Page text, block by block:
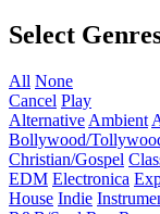
Select
All None
Cancel Play
Alternative Ambient
Bollywood/
Christian/Gospel
EDM Electronica
House Indie